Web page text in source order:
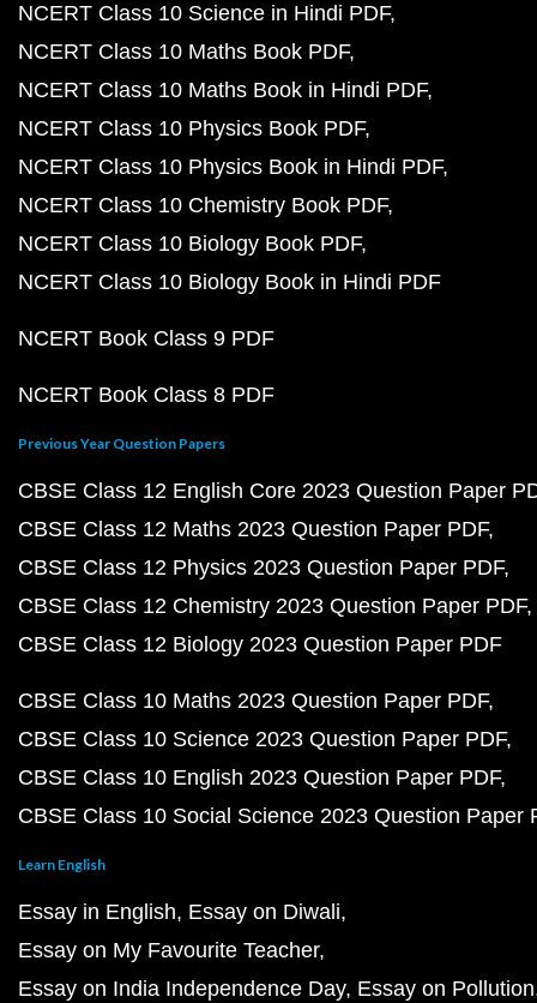
NCERT Class 10 Science in Hindi PDF
NCERT Class 10 Maths Book PDF
NCERT Class 10 Maths Book in Hindi PDF
NCERT Class 10 Physics Book PDF
NCERT Class 10 Physics Book in Hindi PDF
NCERT Class 10 Chemistry Book PDF
NCERT Class 10 Biology Book PDF
NCERT Class 10 Biology Book in Hindi PDF
NCERT Book Class 9 PDF
NCERT Book Class 8 PDF
Previous Year Question Papers
CBSE Class 12 English Core 2023 Question Paper
CBSE Class 12 Maths 2023 Question Paper PDF
CBSE Class 12 Physics 2023 Question Paper PDF
CBSE Class 12 Chemistry 2023 Question Paper PDF
CBSE Class 12 Biology 2023 Question Paper PDF
CBSE Class 10 Maths 2023 Question Paper PDF
CBSE Class 10 Science 2023 Question Paper PDF
CBSE Class 10 English 2023 Question Paper PDF
CBSE Class 10 Social Science 2023 Question Paper
Learn English
Essay in English Essay on Diwali
Essay on My Favourite Teacher
Essay on India Independence Day Essay on Pollution